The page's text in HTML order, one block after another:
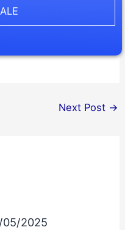
Next Post →
05/2025